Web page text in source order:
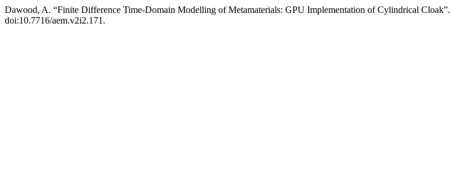
Dawood, A. “Finite Difference Time-Domain Modelling of Metamaterials: GPU Implementation of Cylindrical Cloak”.
doi:10.7716/aem.v2i2.171.